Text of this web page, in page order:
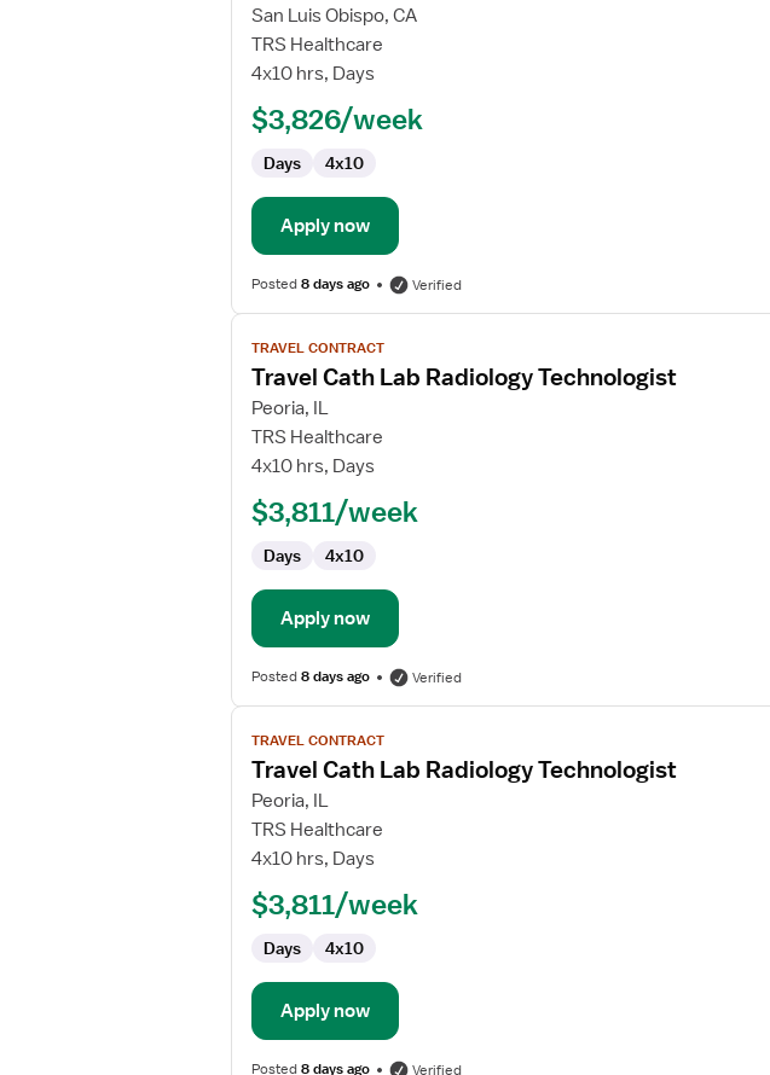
for
Travel
Cath
Radiology
San Luis Obispo, CA
TRS Healthcare
4x10 hrs, Days
$3,826/week
Days 4x10
Apply now
Posted8 days ago Verified
View
job
details
for
Travel
Cath
Radiology
TRAVEL CONTRACT
Travel Cath Lab Radiology Technologist
Peoria, IL
TRS Healthcare
4x10 hrs, Days
$3,811/week
Days 4x10
Apply now
Posted8 days ago Verified
View
job
details
for
Travel
Cath
Radiology
TRAVEL CONTRACT
Travel Cath Lab Radiology Technologist
Peoria, IL
TRS Healthcare
4x10 hrs, Days
$3,811/week
Days 4x10
Apply now
Posted8 days ago Verified